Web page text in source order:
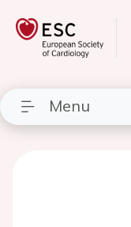
Menu